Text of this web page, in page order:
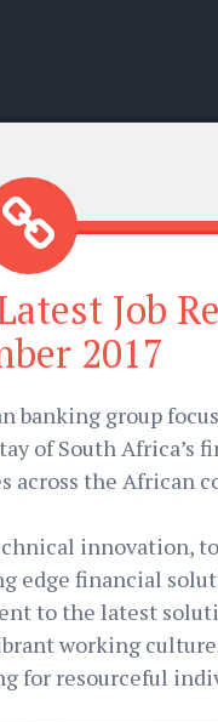
Job
2017
banking group
of South Africa’s
across the African
innovation,
edge financial
to the latest
working
for resourceful